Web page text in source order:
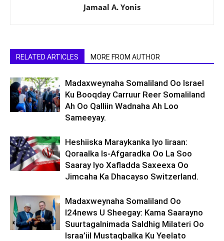
Jamaal A. Yonis
RELATED ARTICLES MORE FROM AUTHOR
Madaxweynaha Somaliland Oo Israel
Ku Booqday Carruur Reer Somaliland
Ah Oo Qalliin Wadnaha Ah Loo
Sameeyay.
Heshiiska Maraykanka Iyo Iiraan:
Qoraalka Is-Afgaradka Oo La Soo
Saaray Iyo Xafladda Saxeexa Oo
Jimcaha Ka Dhacayso Switzerland.
Madaxweynaha Somaliland Oo
I24news U Sheegay: Kama Saarayno
Suurtagalnimada Saldhig Milateri Oo
Israa’iil Mustaqbalka Ku Yeelato